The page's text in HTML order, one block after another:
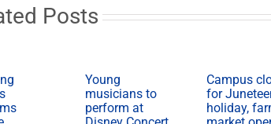
leaders
Posts
Young
musicians to
perform at
Campus
for
holiday,